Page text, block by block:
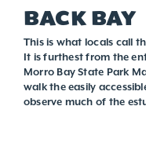
BACK BAY
This is what locals call
It is furthest from the
Morro Bay State Park
walk the easily
observe much of the